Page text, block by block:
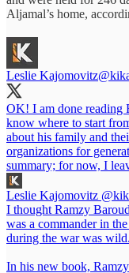
Aljamal’s home,
Leslie Kajomovitz
OK! I am done reading
know where to start
about his family and
organizations for
summary; for now, I
Leslie Kajomovitz
I thought Ramzy
was a commander in
during the war was wild.
In his new book,